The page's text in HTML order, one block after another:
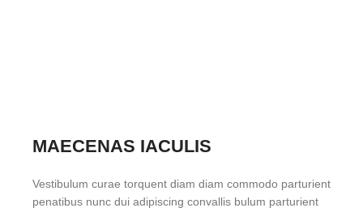
MAECENAS IACULIS
Vestibulum curae torquent diam diam commodo parturient
penatibus nunc dui adipiscing convallis bulum parturient